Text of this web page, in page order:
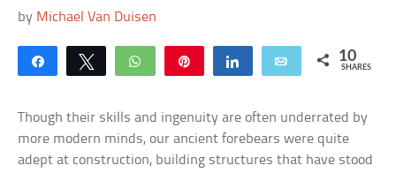
by Michael Van Duisen
Share Tweet WhatsApp Share Email 10
SHARES
Though their skills and ingenuity are often underrated by
more modern minds, our ancient forebears were quite
adept at construction, building structures that have stood